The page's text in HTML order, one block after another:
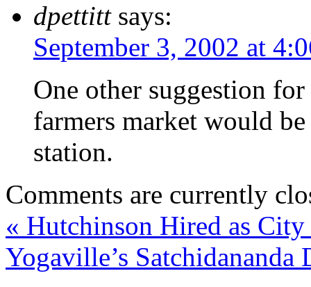
dpettitt says:
September 3, 2002 at
One other suggestion
farmers market would
station.
Comments are currently
« Hutchinson Hired as
Yogaville’s Satchidananda